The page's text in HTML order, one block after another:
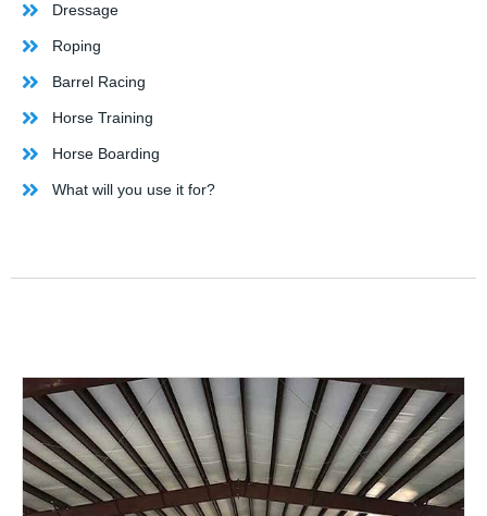
Dressage
Roping
Barrel Racing
Horse Training
Horse Boarding
What will you use it for?